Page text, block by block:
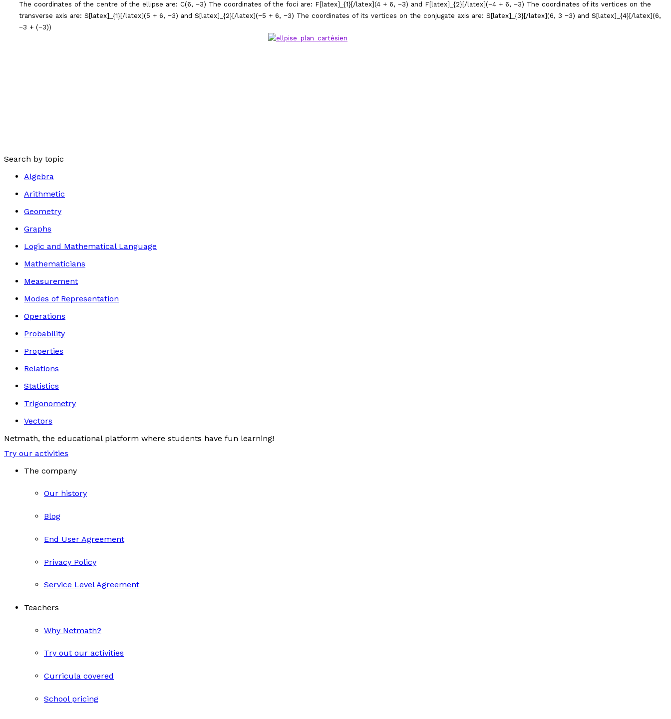
The coordinates of the centre of the ellipse are: C(6, −3) The coordinates of the foci are: F[latex]_{1}[/latex](4 + 6, −3) and F[latex]_{2}[/latex](−4 + 6, −3) The coordinates of its vertices on the
transverse axis are: S[latex]_{1}[/latex](5 + 6, −3) and S[latex]_{2}[/latex](−5 + 6, −3) The coordinates of its vertices on the conjugate axis are: S[latex]_{3}[/latex](6, 3 −3) and S[latex]_{4}[/latex](6,
−3 + (−3))
Search by topic
Algebra
Arithmetic
Geometry
Graphs
Logic and Mathematical Language
Mathematicians
Measurement
Modes of Representation
Operations
Probability
Properties
Relations
Statistics
Trigonometry
Vectors
Netmath, the educational platform where students have fun learning!
Try our activities
The company
Our history
Blog
End User Agreement
Privacy Policy
Service Level Agreement
Teachers
Why Netmath?
Try out our activities
Curricula covered
School pricing